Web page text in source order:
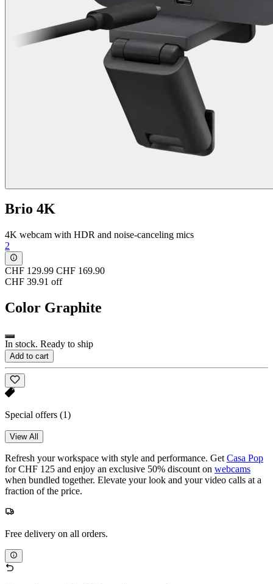
Brio 4K
4K webcam with HDR and noise-canceling mics
2
CHF 129.99 CHF 169.90
CHF 39.91 off
Color Graphite
In stock. Ready to ship
Add to cart
Special offers (1)
View All
Refresh your workspace with style and performance. Get Casa Pop
for CHF 125 and enjoy an exclusive 50% discount on webcams
when bundled together. Elevate your look and your video calls at a
fraction of the price.
Free delivery on all orders.